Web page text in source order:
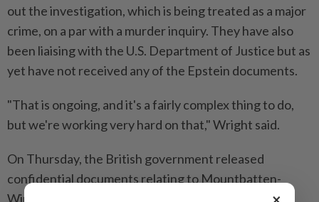
out the investigation, which is being treated as a major
crime, on a par with a murder inquiry. They have also
been liaising with the U.S. Department of Justice but as
yet have not received any of the Epstein documents.
"That is ongoing, and it's a fairly complex thing to do,
but we're working very hard on that," Wright ​said.
On Thursday, the British government released
confidential documents relating to Mountbatten-
Windsor's appointment as trade envoy that showed